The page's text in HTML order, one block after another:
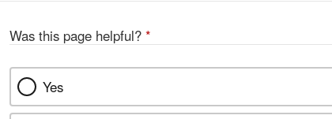
Was this page helpful? *
Yes